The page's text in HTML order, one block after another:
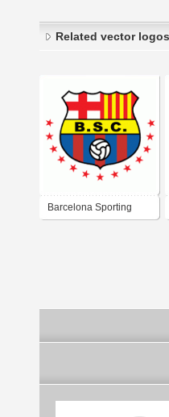
Related vector logos
Barcelona Sporting